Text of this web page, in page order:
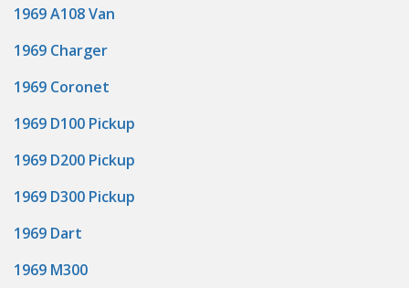
1969 A108 Van
1969 Charger
1969 Coronet
1969 D100 Pickup
1969 D200 Pickup
1969 D300 Pickup
1969 Dart
1969 M300